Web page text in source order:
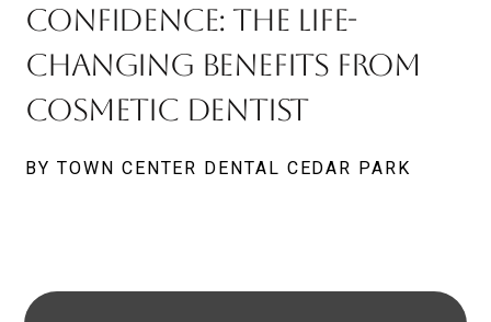
Confidence: The Life-
Changing Benefits From
Cosmetic Dentist
BY TOWN CENTER DENTAL CEDAR PARK